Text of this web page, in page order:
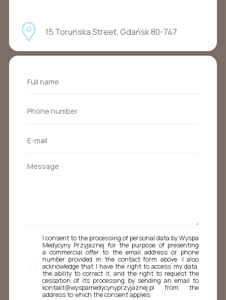
15 Toruńska Street, Gdańsk 80-747
I consent to the processing of personal data by Wyspa
Medycyny Przyjaznej for the purpose of presenting
a commercial offer to the email address or phone
number provided in the contact form above. I also
acknowledge that I have the right to access my data,
the ability to correct it, and the right to request the
cessation of its processing by sending an email to
kontakt@wyspamedycynyprzyjaznej.pl from the
address to which the consent applies.